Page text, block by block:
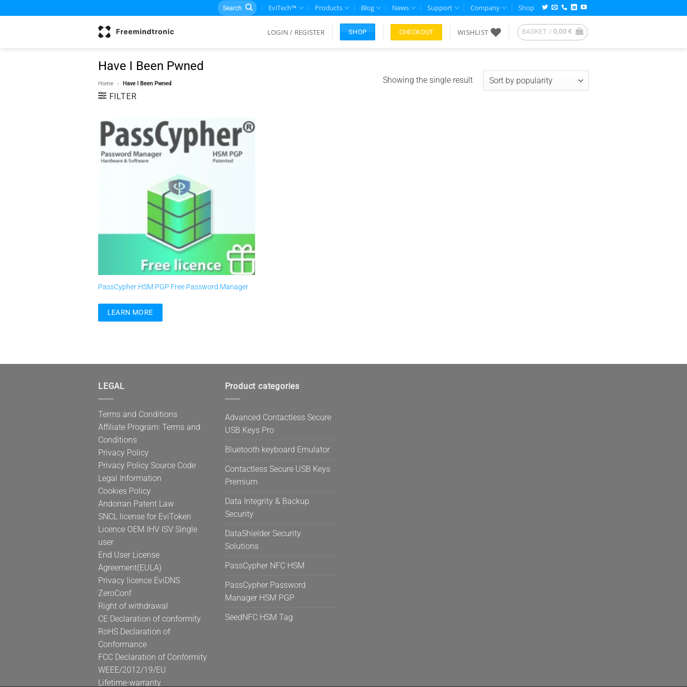
to
Search
for:
EviTech™ Products Blog News Support Company Shop
LOGIN / REGISTER SHOP CHECKOUT WISHLIST BASKET / 0,00€
Have I Been Pwned
Home » Have I Been Pwned
FILTER
Showing the single result
Add to
wishlist
PassCypher HSM PGP Free Password Manager
LEARN MORE
LEGAL
Terms and Conditions
Affiliate Program: Terms and
Conditions
Privacy Policy
Privacy Policy Source Code
Legal Information
Cookies Policy
Andorran Patent Law
SNCL license for EviToken
Licence OEM IHV ISV Single
user
End User License
Agreement(EULA)
Privacy licence EviDNS
ZeroConf
Right of withdrawal
CE Declaration of conformity
RoHS Declaration of
Conformance
FCC Declaration of Conformity
WEEE/2012/19/EU
Lifetime-warranty
Product categories
Advanced Contactless Secure
USB Keys Pro
Bluetooth keyboard Emulator
Contactless Secure USB Keys
Premium
Data Integrity & Backup
Security
DataShielder Security
Solutions
PassCypher NFC HSM
PassCypher Password
Manager HSM PGP
SeedNFC HSM Tag